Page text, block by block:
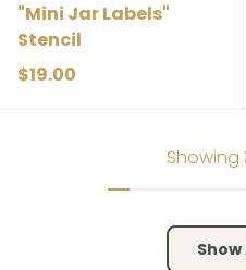
"Mini Jar Labels"
Stencil
Regular price
$19.00
Showing